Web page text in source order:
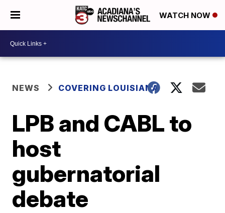
WATCH NOW
NEWS COVERING LOUISIANA
LPB and CABL to
host
gubernatorial
debate